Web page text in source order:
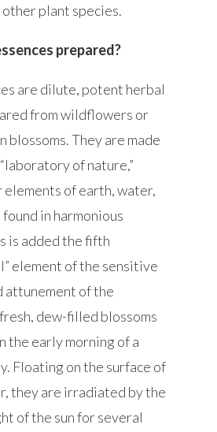
other plant species.
prepared?
are dilute, potent herbal
from wildflowers or
blossoms. They are made
of nature,”
of earth, water,
in harmonious
is added the fifth
element of the sensitive
attunement of the
dew-filled blossoms
the early morning of a
Floating on the surface of
they are irradiated by the
of the sun for several